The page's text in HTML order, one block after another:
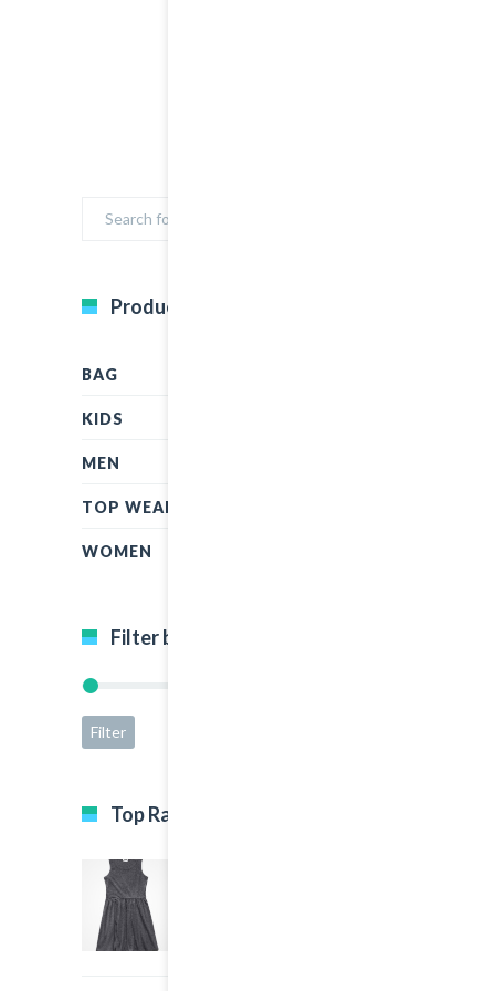
Product Categories
BAG
KIDS
MEN
TOP WEAR
WOMEN
Filter by price
Filter
Top Rated Products